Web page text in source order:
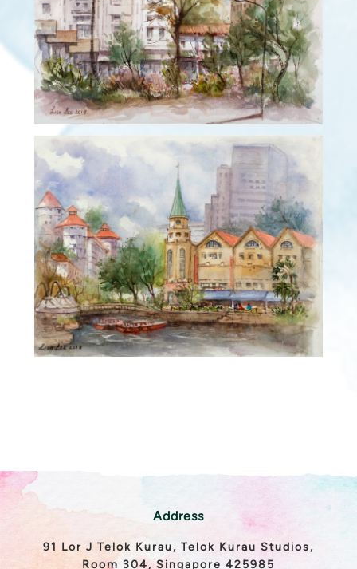
Address
91 Lor J Telok Kurau, Telok Kurau Studios,
Room 304, Singapore 425985